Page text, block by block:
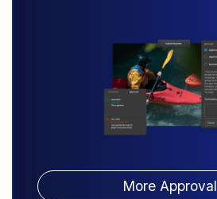
More Approval